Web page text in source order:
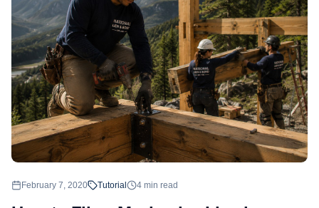
February 7, 2020 Tutorial 4 min read